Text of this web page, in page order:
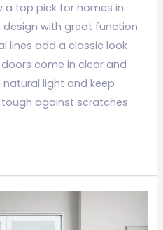
a top pick for homes in
design with great function.
lines add a classic look
come in clear and
light and keep
tough against scratches